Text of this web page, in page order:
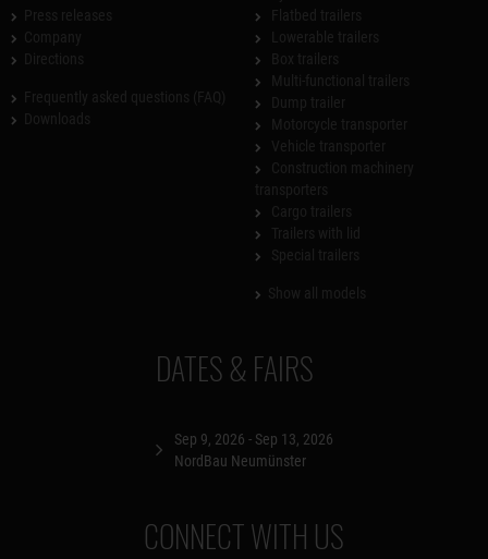
DATES & FAIRS
Sep 9, 2026 - Sep 13, 2026
NordBau Neumünster
CONNECT WITH US